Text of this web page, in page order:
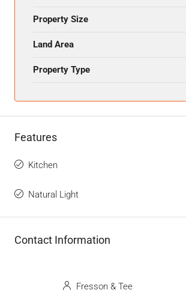
Property Size
Land Area
Property Type
Features
Kitchen
Natural Light
Contact Information
Fresson & Tee